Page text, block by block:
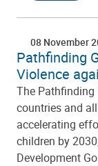
08 November
Pathfinding
Violence
The Pathfinding
countries and
accelerating
children by
Development